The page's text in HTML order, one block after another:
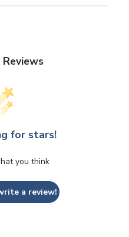
for stars!
you think
a review!